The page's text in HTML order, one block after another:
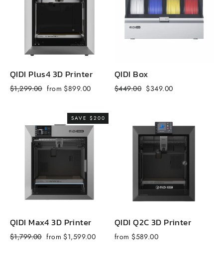
QIDI Plus4 3D Printer
Regular
$1,299.00 Sale
from $899.00
QIDI Box
Regular
$449.00 Sale
$349.00
SAVE $200
QIDI Max4 3D Printer
Regular
$1,799.00 Sale
from $1,599.00
QIDI Q2C 3D Printer
from $589.00